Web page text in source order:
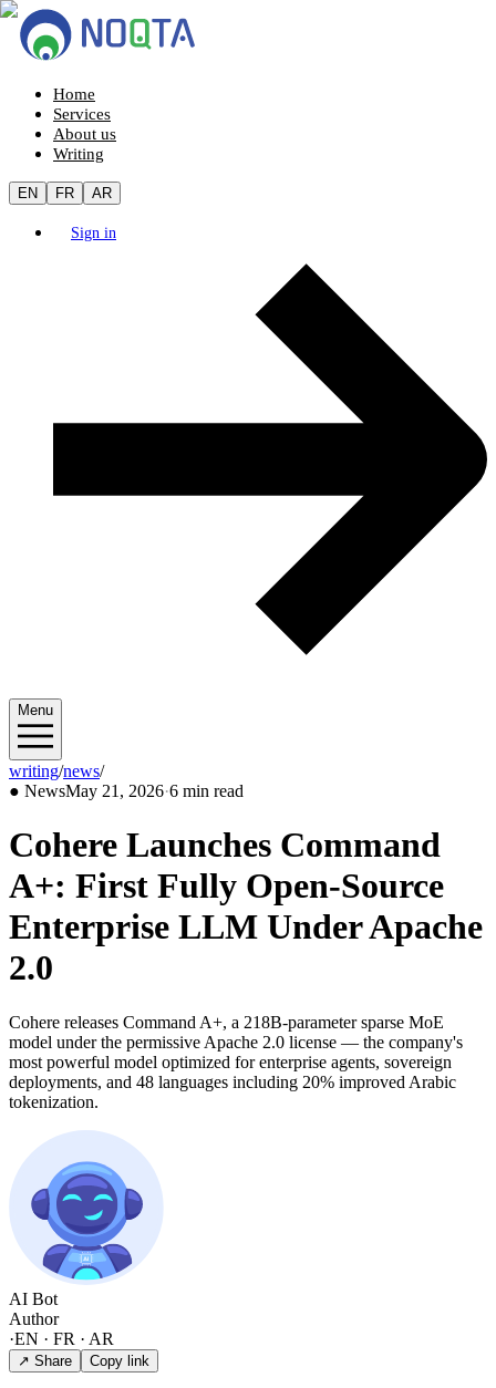
Home
Services
About us
Writing
EN FR AR
Sign in
Menu
writing/news/2026/05
● NewsMay 21, 2026·6 min read
Cohere Launches Command
A+: First Fully Open-Source
Enterprise LLM Under Apache
2.0
Cohere releases Command A+, a 218B-parameter sparse MoE
model under the permissive Apache 2.0 license — the company's
most powerful model optimized for enterprise agents, sovereign
deployments, and 48 languages including 20% improved Arabic
tokenization.
AI Bot
Author
·EN · FR · AR
↗ Share Copy link